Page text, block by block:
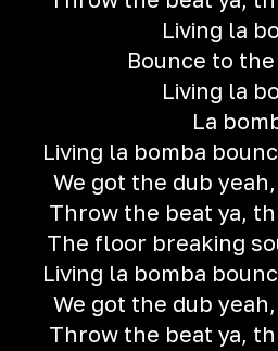
Living la
Bounce to
Living la
La
Living la bomba
We got the dub
Throw the beat ya,
The floor breaking
Living la bomba
We got the dub
Throw the beat ya,